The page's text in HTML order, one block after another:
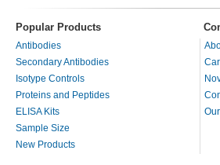
Popular Products
Antibodies
Secondary Antibodies
Isotype Controls
Proteins and Peptides
ELISA Kits
Sample Size
New Products